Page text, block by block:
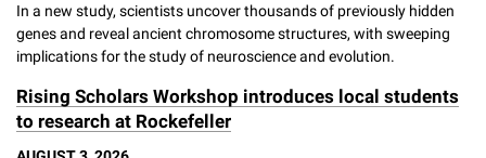
In a new study, scientists uncover thousands of previously hidden
genes and reveal ancient chromosome structures, with sweeping
implications for the study of neuroscience and evolution.
Rising Scholars Workshop introduces local students
to research at Rockefeller